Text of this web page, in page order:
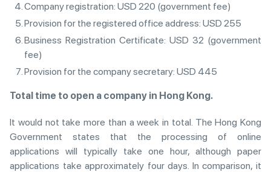
Company registration: USD 220 (government fee)
Provision for the registered office address: USD 255
Business Registration Certificate: USD 32 (government
fee)
Provision for the company secretary: USD 445
Total time to open a company in Hong Kong.
It would not take more than a week in total. The Hong Kong
Government states that the processing of online
applications will typically take one hour, although paper
applications take approximately four days. In comparison, it